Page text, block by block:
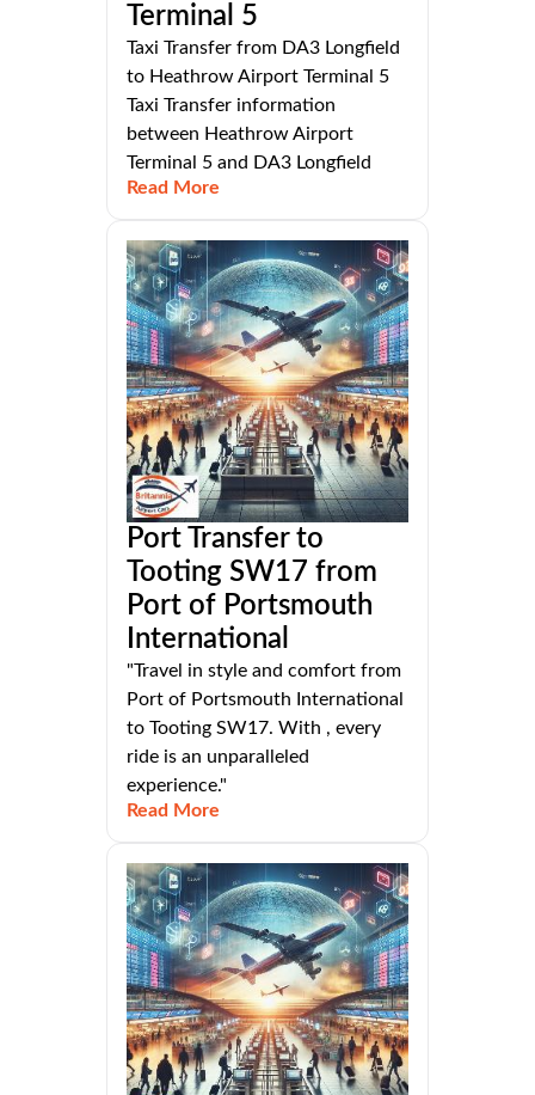
Terminal 5
Taxi Transfer from DA3 Longfield
to Heathrow Airport Terminal 5
Taxi Transfer information
between Heathrow Airport
Terminal 5 and DA3 Longfield
Read More
Port Transfer to
Tooting SW17 from
Port of Portsmouth
International
"Travel in style and comfort from
Port of Portsmouth International
to Tooting SW17. With , every
ride is an unparalleled
experience."
Read More